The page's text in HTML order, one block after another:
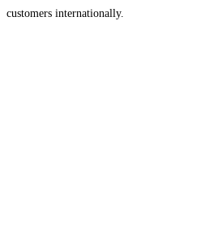
customers internationally.